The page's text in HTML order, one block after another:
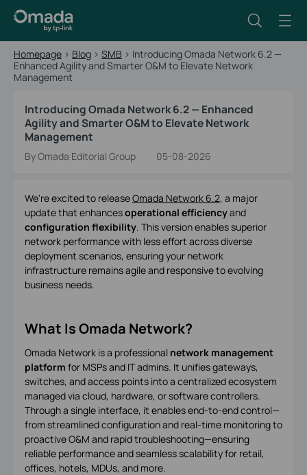
Homepage > Blog > SMB > Introducing Omada Network 6.2 —
Enhanced Agility and Smarter O&M to Elevate Network
Management
Introducing Omada Network 6.2 — Enhanced
Agility and Smarter O&M to Elevate Network
Management
By Omada Editorial Group 05-08-2026
We're excited to releaseOmada Network 6.2, a major
update that enhancesoperational efficiencyand
configuration flexibility. This version enables superior
network performance with less effort across diverse
deployment scenarios, ensuring your network
infrastructure remains agile and responsive to evolving
business needs.
What Is Omada Network?
Omada Network is a professional network management
platform for MSPs and IT admins. It unifies gateways,
switches, and access points into a centralized ecosystem
managed via cloud, hardware, or software controllers.
Through a single interface, it enables end-to-end control—
from streamlined configuration and real-time monitoring to
proactive O&M and rapid troubleshooting—ensuring
reliable performance and seamless scalability for retail,
offices, hotels, MDUs, and more.